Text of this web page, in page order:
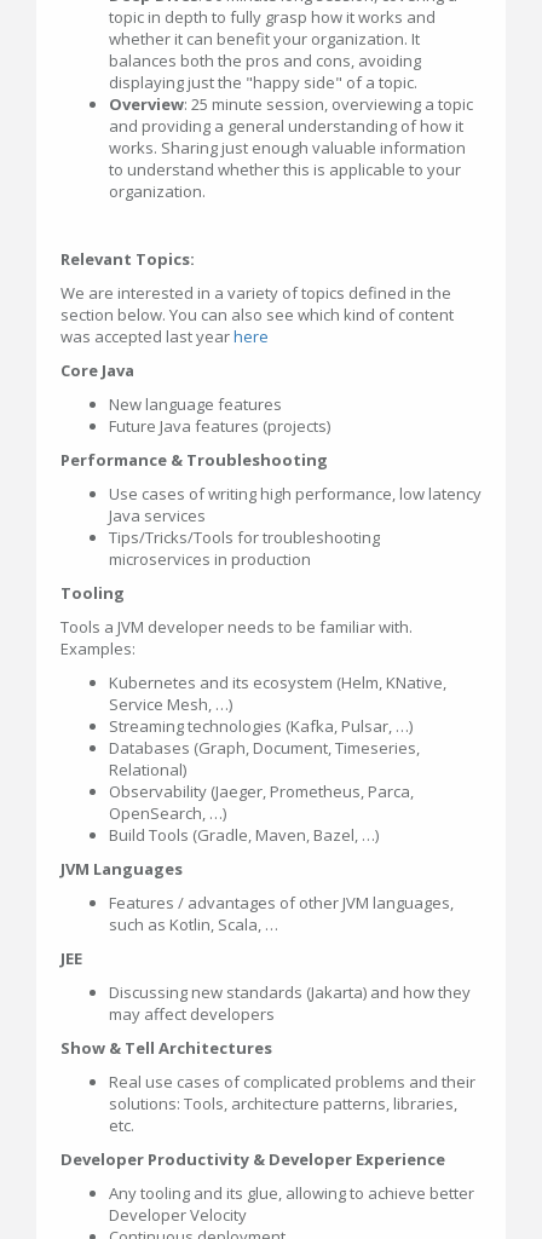
topic in depth to fully grasp how it works and
whether it can benefit your organization. It
balances both the pros and cons, avoiding
displaying just the "happy side" of a topic.
Overview: 25 minute session, overviewing a topic
and providing a general understanding of how it
works. Sharing just enough valuable information
to understand whether this is applicable to your
organization.
Relevant Topics:
We are interested in a variety of topics defined in the
section below. You can also see which kind of content
was accepted last yearhere
Core Java
New language features
Future Java features (projects)
Performance & Troubleshooting
Use cases of writing high performance, low latency
Java services
Tips/Tricks/Tools for troubleshooting
microservices in production
Tooling
Tools a JVM developer needs to be familiar with.
Examples:
Kubernetes and its ecosystem (Helm, KNative,
Service Mesh, …)
Streaming technologies (Kafka, Pulsar, …)
Databases (Graph, Document, Timeseries,
Relational)
Observability (Jaeger, Prometheus, Parca,
OpenSearch, …)
Build Tools (Gradle, Maven, Bazel, …)
JVM Languages
Features / advantages of other JVM languages,
such as Kotlin, Scala, …
JEE
Discussing new standards (Jakarta) and how they
may affect developers
Show & Tell Architectures
Real use cases of complicated problems and their
solutions: Tools, architecture patterns, libraries,
etc.
Developer Productivity & Developer Experience
Any tooling and its glue, allowing to achieve better
Developer Velocity